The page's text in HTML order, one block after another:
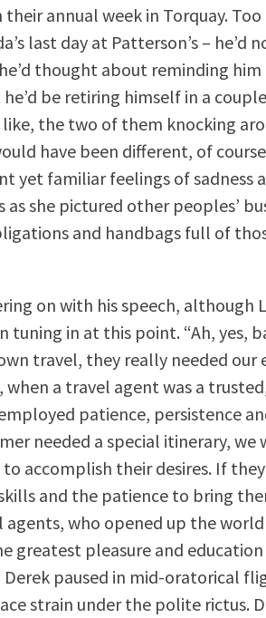
annual week in Torquay. Too
last day at Patterson’s – he’d
thought about reminding
be retiring himself in a
the two of them knocking
have been different, of
yet familiar feelings of sadness
as she pictured other peoples’
and handbags full of
on with his speech, although
tuning in at this point. “Ah, yes,
travel, they really needed our
when a travel agent was a
patience, persistence
needed a special itinerary, we
accomplish their desires. If
and the patience to bring
agents, who opened up the
greatest pleasure and
paused in mid-oratorical
strain under the polite rictus.